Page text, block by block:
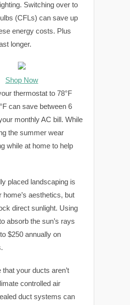
Switching over to
(CFLs) can save up
energy costs. Plus
longer.
Shop Now
thermostat to 78°F
can save between 6
monthly AC bill. While
the summer wear
while at home to help
placed landscaping is
home’s aesthetics, but
direct sunlight. Using
absorb the sun’s rays
$250 annually on
your ducts aren’t
controlled air
duct systems can